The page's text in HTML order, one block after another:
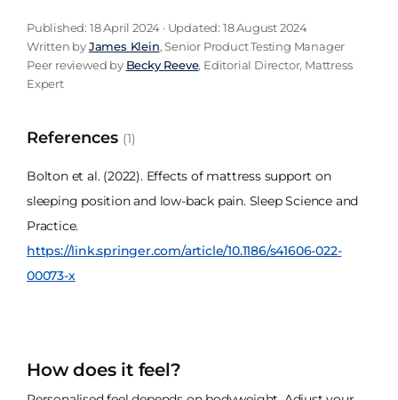
Published: 18 April 2024 · Updated: 18 August 2024
Written byJames Klein, Senior Product Testing Manager
Peer reviewed by Becky Reeve, Editorial Director, Mattress
Expert
References (1)
Bolton et al. (2022). Effects of mattress support on
sleeping position and low-back pain. Sleep Science and
Practice.
https://link.springer.com/article/10.1186/s41606-022-
00073-x
How does it feel?